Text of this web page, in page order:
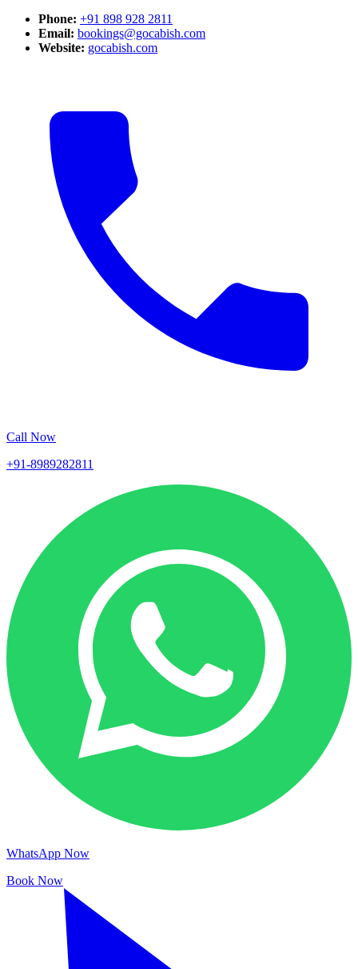
Phone: +91 898 928 2811
Email: bookings@gocabish.com
Website: gocabish.com
Call Now
+91-8989282811
WhatsApp Now
Book Now